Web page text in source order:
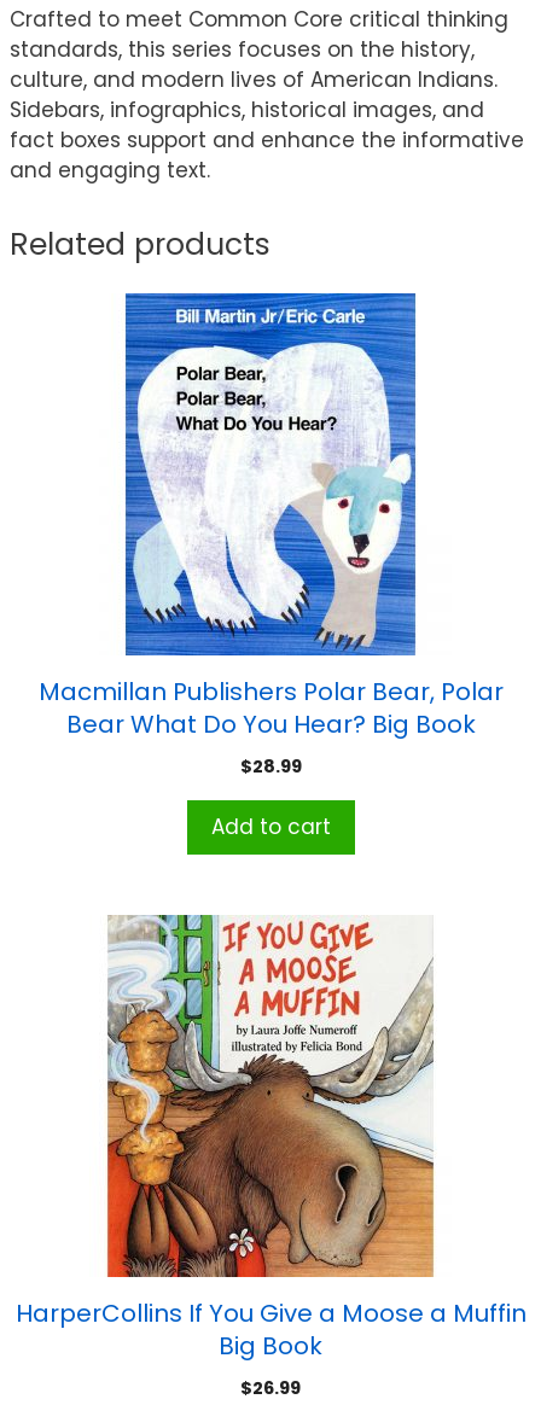
Crafted to meet Common Core critical thinking
standards, this series focuses on the history,
culture, and modern lives of American Indians.
Sidebars, infographics, historical images, and
fact boxes support and enhance the informative
and engaging text.
Related products
Macmillan Publishers Polar Bear, Polar
Bear What Do You Hear? Big Book
$28.99
Add to cart
HarperCollins If You Give a Moose a Muffin
Big Book
$26.99